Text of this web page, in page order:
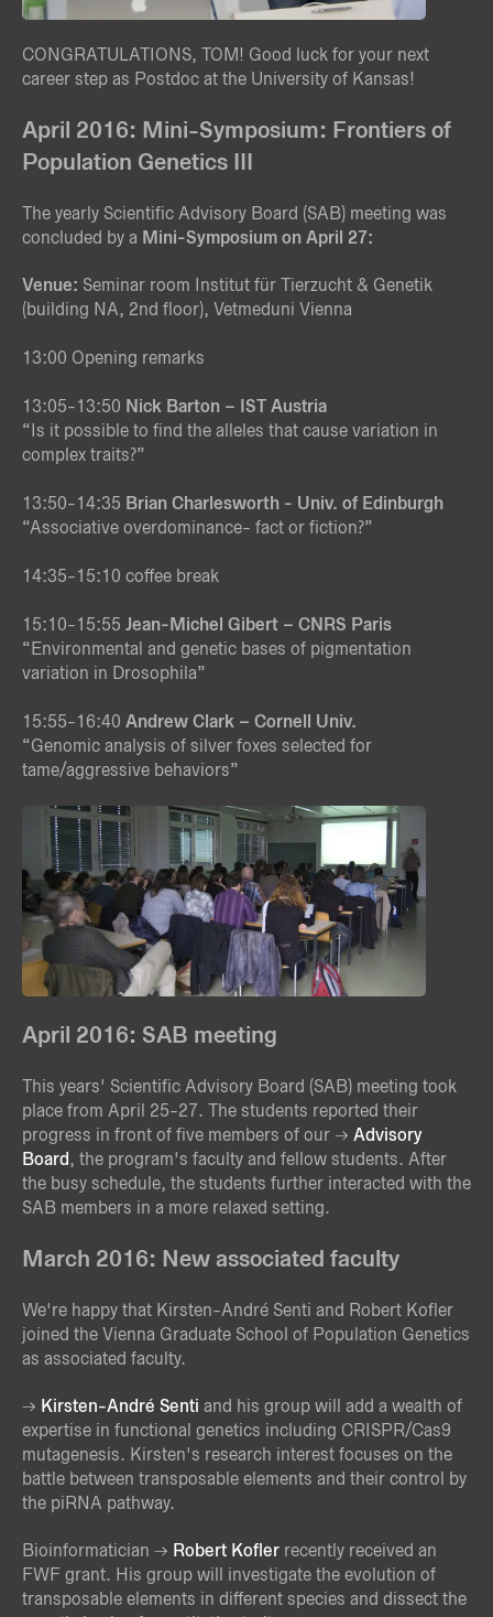
CONGRATULATIONS, TOM! Good luck for your next
career step as Postdoc at the University of Kansas!
April 2016: Mini-Symposium: Frontiers of
Population Genetics III
The yearly Scientific Advisory Board (SAB) meeting was
concluded by a Mini-Symposium on April 27:
Venue: Seminar room Institut für Tierzucht & Genetik
(building NA, 2nd floor), Vetmeduni Vienna
13:00 Opening remarks
13:05-13:50 Nick Barton – IST Austria
“Is it possible to find the alleles that cause variation in
complex traits?”
13:50-14:35 Brian Charlesworth - Univ. of Edinburgh
“Associative overdominance- fact or fiction?”
14:35-15:10 coffee break
15:10-15:55 Jean-Michel Gibert – CNRS Paris
“Environmental and genetic bases of pigmentation
variation in Drosophila”
15:55-16:40 Andrew Clark – Cornell Univ.
“Genomic analysis of silver foxes selected for
tame/aggressive behaviors”
April 2016: SAB meeting
This years' Scientific Advisory Board (SAB) meeting took
place from April 25-27. The students reported their
progress in front of five members of our
Advisory
Board, the program's faculty and fellow students. After
the busy schedule, the students further interacted with the
SAB members in a more relaxed setting.
March 2016: New associated faculty
We're happy that Kirsten-André Senti and Robert Kofler
joined the Vienna Graduate School of Population Genetics
as associated faculty.
Kirsten-André Senti and his group will add a wealth of
expertise in functional genetics including CRISPR/Cas9
mutagenesis. Kirsten's research interest focuses on the
battle between transposable elements and their control by
the piRNA pathway.
Bioinformatician Robert Kofler recently received an
FWF grant. His group will investigate the evolution of
transposable elements in different species and dissect the